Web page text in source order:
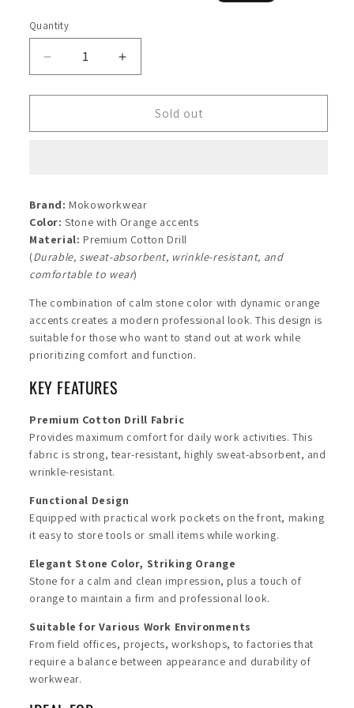
Quantity
Quantity
Decrease
quantity
for
Orange
Increase
quantity
for
Stone
Orange
Sold out
Brand: Mokoworkwear
Color: Stone with Orange accents
Material: Premium Cotton Drill
(Durable, sweat-absorbent, wrinkle-resistant, and
comfortable to wear)
The combination of calm stone color with dynamic orange
accents creates a modern professional look. This design is
suitable for those who want to stand out at work while
prioritizing comfort and function.
KEY FEATURES
Premium Cotton Drill Fabric
Provides maximum comfort for daily work activities. This
fabric is strong, tear-resistant, highly sweat-absorbent, and
wrinkle-resistant.
Functional Design
Equipped with practical work pockets on the front, making
it easy to store tools or small items while working.
Elegant Stone Color, Striking Orange
Stone for a calm and clean impression, plus a touch of
orange to maintain a firm and professional look.
Suitable for Various Work Environments
From field offices, projects, workshops, to factories that
require a balance between appearance and durability of
workwear.